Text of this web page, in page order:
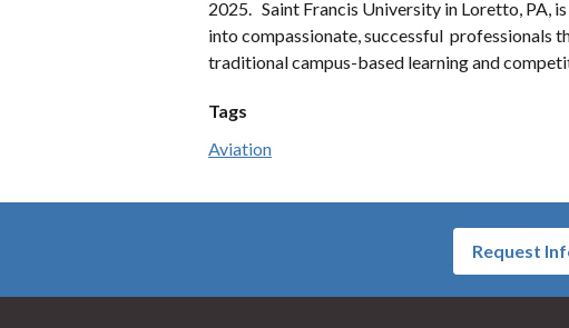
2025. Saint Francis University in Loretto, PA,
into compassionate, successful professionals
traditional campus-based learning and
Tags
Aviation
Request